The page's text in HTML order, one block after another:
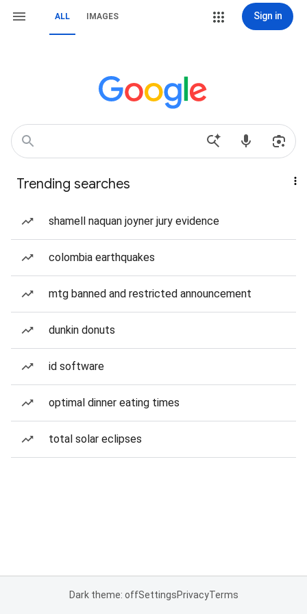
ALL IMAGES Sign in
Trending searches
shamell naquan joyner jury evidence
colombia earthquakes
mtg banned and restricted announcement
dunkin donuts
id software
optimal dinner eating times
total solar eclipses
Dark theme: offSettingsPrivacyTerms